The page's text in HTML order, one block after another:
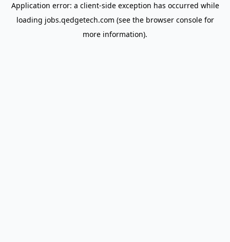
Application error: a client-side exception has occurred while
loading jobs.qedgetech.com (see the browser consolefor
more information).